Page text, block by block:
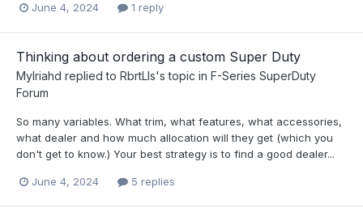
June 4, 2024 1 reply
Thinking about ordering a custom Super Duty
Mylriahd replied to RbrtLls's topic in F-Series SuperDuty
Forum
So many variables. What trim, what features, what accessories,
what dealer and how much allocation will they get (which you
don't get to know.) Your best strategy is to find a good dealer...
June 4, 2024 5 replies